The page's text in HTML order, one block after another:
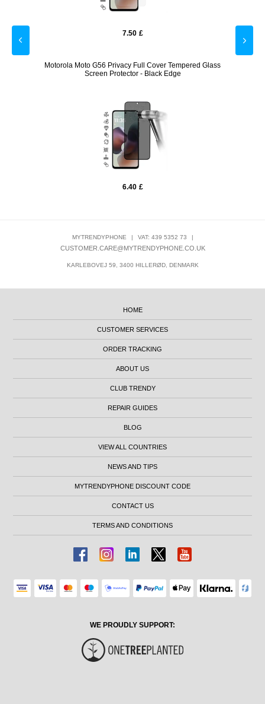
7.50 £
Motorola Moto G56 Privacy Full Cover Tempered Glass
Screen Protector - Black Edge
6.40 £
MYTRENDYPHONE | VAT: 439 5352 73 |
CUSTOMER.CARE@MYTRENDYPHONE.CO.UK
KARLEBOVEJ 59, 3400 HILLERØD, DENMARK
HOME
CUSTOMER SERVICES
ORDER TRACKING
ABOUT US
CLUB TRENDY
REPAIR GUIDES
BLOG
VIEW ALL COUNTRIES
NEWS AND TIPS
MYTRENDYPHONE DISCOUNT CODE
CONTACT US
TERMS AND CONDITIONS
WE PROUDLY SUPPORT: